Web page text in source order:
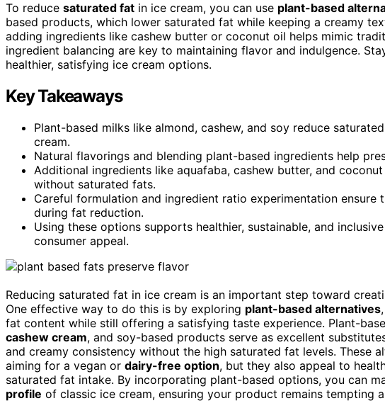
To reduce saturated fat in ice cream, you can use plant-based
based products, which lower saturated fat while keeping a creamy
adding ingredients like cashew butter or coconut oil helps mimic
ingredient balancing are key to maintaining flavor and indulgence.
healthier, satisfying ice cream options.
Key Takeaways
Plant-based milks like almond, cashew, and soy reduce
cream.
Natural flavorings and blending plant-based ingredients help
Additional ingredients like aquafaba, cashew butter, and
without saturated fats.
Careful formulation and ingredient ratio experimentation ensure
during fat reduction.
Using these options supports healthier, sustainable, and
consumer appeal.
Reducing saturated fat in ice cream is an important step toward
One effective way to do this is by exploring plant-based alternatives
fat content while still offering a satisfying taste experience. Plant-
cashew cream, and soy-based products serve as excellent
and creamy consistency without the high saturated fat levels. These
aiming for a vegan or dairy-free option, but they also appeal to
saturated fat intake. By incorporating plant-based options, you can
profile of classic ice cream, ensuring your product remains tempting